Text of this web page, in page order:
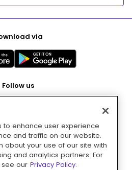
via
Follow us
Pay with
to enhance user experience
and traffic on our website.
about your use of our site with
and analytics partners. For
our Privacy Policy.